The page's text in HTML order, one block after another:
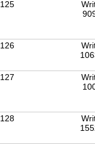
125
126
127
128